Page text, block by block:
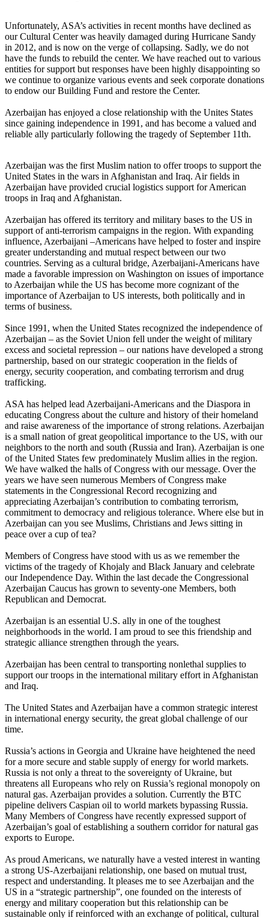
Unfortunately, ASA’s activities in recent months have declined as
our Cultural Center was heavily damaged during Hurricane Sandy
in 2012, and is now on the verge of collapsing. Sadly, we do not
have the funds to rebuild the center. We have reached out to various
entities for support but responses have been highly disappointing so
we continue to organize various events and seek corporate donations
to endow our Building Fund and restore the Center.
Azerbaijan has enjoyed a close relationship with the Unites States
since gaining independence in 1991, and has become a valued and
reliable ally particularly following the tragedy of September 11th.
Azerbaijan was the first Muslim nation to offer troops to support the
United States in the wars in Afghanistan and Iraq. Air fields in
Azerbaijan have provided crucial logistics support for American
troops in Iraq and Afghanistan.
Azerbaijan has offered its territory and military bases to the US in
support of anti-terrorism campaigns in the region. With expanding
influence, Azerbaijani –Americans have helped to foster and inspire
greater understanding and mutual respect between our two
countries. Serving as a cultural bridge, Azerbaijani-Americans have
made a favorable impression on Washington on issues of importance
to Azerbaijan while the US has become more cognizant of the
importance of Azerbaijan to US interests, both politically and in
terms of business.
Since 1991, when the United States recognized the independence of
Azerbaijan – as the Soviet Union fell under the weight of military
excess and societal repression – our nations have developed a strong
partnership, based on our strategic cooperation in the fields of
energy, security cooperation, and combating terrorism and drug
trafficking.
ASA has helped lead Azerbaijani-Americans and the Diaspora in
educating Congress about the culture and history of their homeland
and raise awareness of the importance of strong relations. Azerbaijan
is a small nation of great geopolitical importance to the US, with our
neighbors to the north and south (Russia and Iran). Azerbaijan is one
of the United States few predominately Muslim allies in the region.
We have walked the halls of Congress with our message. Over the
years we have seen numerous Members of Congress make
statements in the Congressional Record recognizing and
appreciating Azerbaijan’s contribution to combating terrorism,
commitment to democracy and religious tolerance. Where else but in
Azerbaijan can you see Muslims, Christians and Jews sitting in
peace over a cup of tea?
Members of Congress have stood with us as we remember the
victims of the tragedy of Khojaly and Black January and celebrate
our Independence Day. Within the last decade the Congressional
Azerbaijan Caucus has grown to seventy-one Members, both
Republican and Democrat.
Azerbaijan is an essential U.S. ally in one of the toughest
neighborhoods in the world. I am proud to see this friendship and
strategic alliance strengthen through the years.
Azerbaijan has been central to transporting nonlethal supplies to
support our troops in the international military effort in Afghanistan
and Iraq.
The United States and Azerbaijan have a common strategic interest
in international energy security, the great global challenge of our
time.
Russia’s actions in Georgia and Ukraine have heightened the need
for a more secure and stable supply of energy for world markets.
Russia is not only a threat to the sovereignty of Ukraine, but
threatens all Europeans who rely on Russia’s regional monopoly on
natural gas. Azerbaijan provides a solution. Currently the BTC
pipeline delivers Caspian oil to world markets bypassing Russia.
Many Members of Congress have recently expressed support of
Azerbaijan’s goal of establishing a southern corridor for natural gas
exports to Europe.
As proud Americans, we naturally have a vested interest in wanting
a strong US-Azerbaijani relationship, one based on mutual trust,
respect and understanding. It pleases me to see Azerbaijan and the
US in a “strategic partnership”, one founded on the interests of
energy and military cooperation but this relationship can be
sustainable only if reinforced with an exchange of political, cultural